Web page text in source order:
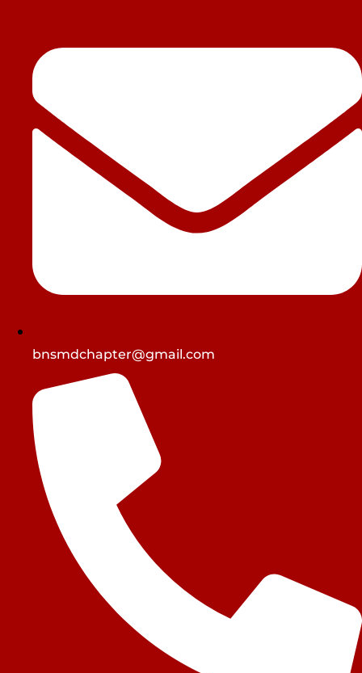
bnsmdchapter@gmail.com